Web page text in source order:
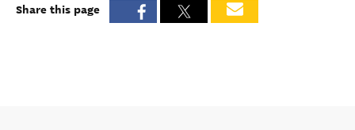
Share this page